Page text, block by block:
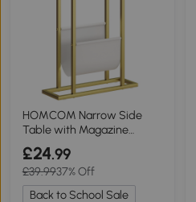
HOMCOM Narrow Side
Table with Magazine
Holder White Marble
£24.99
£39.9937% Off
Back to School Sale